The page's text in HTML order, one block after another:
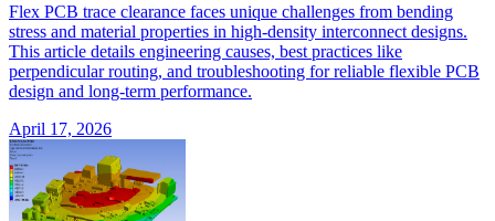
Flex PCB trace clearance faces unique challenges from bending
stress and material properties in high-density interconnect designs.
This article details engineering causes, best practices like
perpendicular routing, and troubleshooting for reliable flexible PCB
design and long-term performance.
April 17, 2026